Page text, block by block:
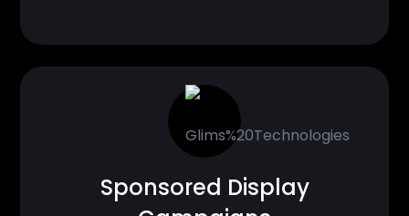
Sponsored Display